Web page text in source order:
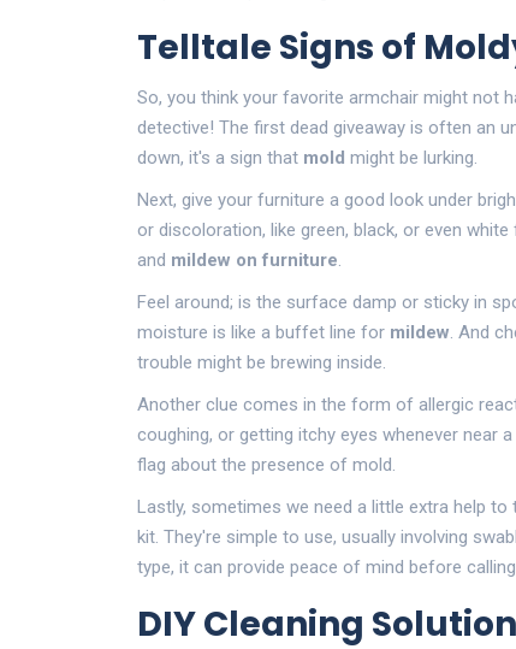
Telltale Signs of
So, you think your favorite armchair might not
detective! The first dead giveaway is often an
down, it's a sign that mold might be lurking.
Next, give your furniture a good look under
or discoloration, like green, black, or even
and mildew on furniture.
Feel around; is the surface damp or sticky in
moisture is like a buffet line for mildew. And
trouble might be brewing inside.
Another clue comes in the form of allergic
coughing, or getting itchy eyes whenever near
flag about the presence of mold.
Lastly, sometimes we need a little extra help
kit. They're simple to use, usually involving
type, it can provide peace of mind before
DIY Cleaning